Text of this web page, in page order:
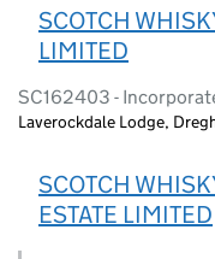
SCOTCH
LIMITED
SC162403 -
Laverockdale Lodge,
SCOTCH
ESTATE LIMITED